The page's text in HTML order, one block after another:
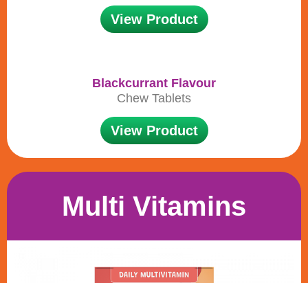
View Product
Blackcurrant Flavour
Chew Tablets
View Product
Multi Vitamins